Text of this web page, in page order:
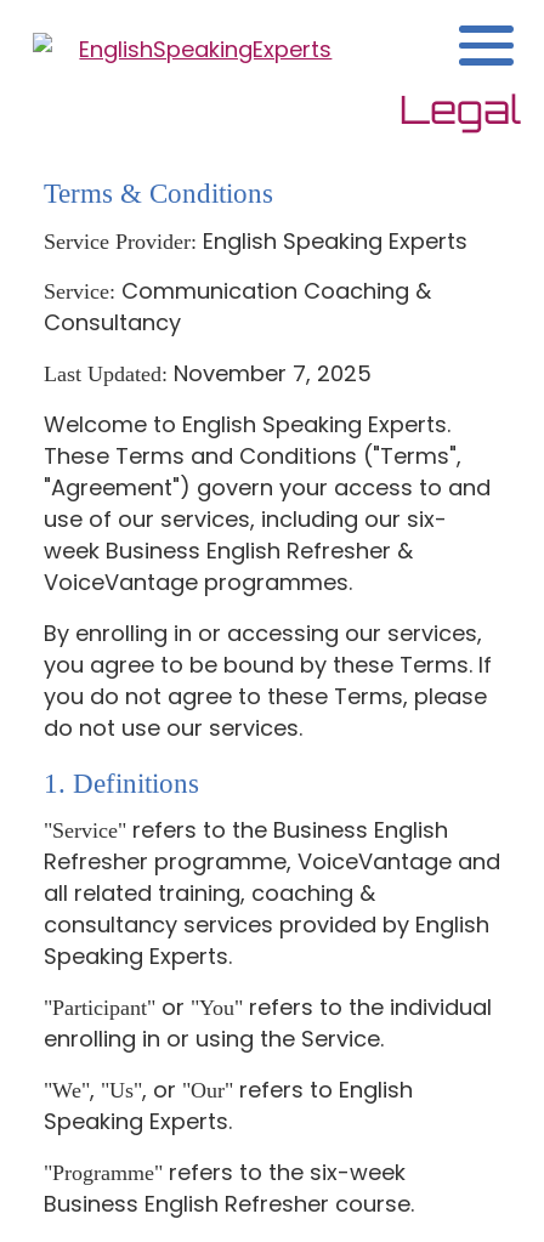
Legal
Terms & Conditions
Service Provider: English Speaking Experts
Service: Communication Coaching &
Consultancy
Last Updated: November 7, 2025
Welcome to English Speaking Experts.
These Terms and Conditions ("Terms",
"Agreement") govern your access to and
use of our services, including our six-
week Business English Refresher &
VoiceVantage programmes.
By enrolling in or accessing our services,
you agree to be bound by these Terms. If
you do not agree to these Terms, please
do not use our services.
1. Definitions
"Service" refers to the Business English
Refresher programme, VoiceVantage and
all related training, coaching &
consultancy services provided by English
Speaking Experts.
"Participant" or "You" refers to the individual
enrolling in or using the Service.
"We", "Us", or "Our" refers to English
Speaking Experts.
"Programme" refers to the six-week
Business English Refresher course.